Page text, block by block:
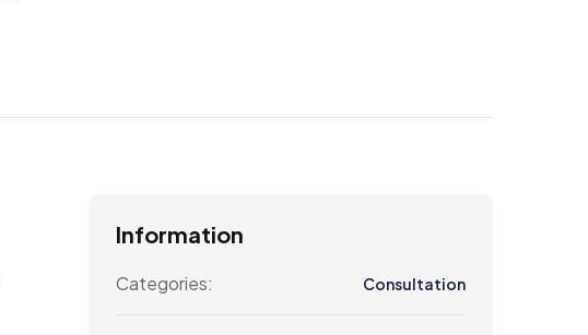
Information
Categories: Consultation